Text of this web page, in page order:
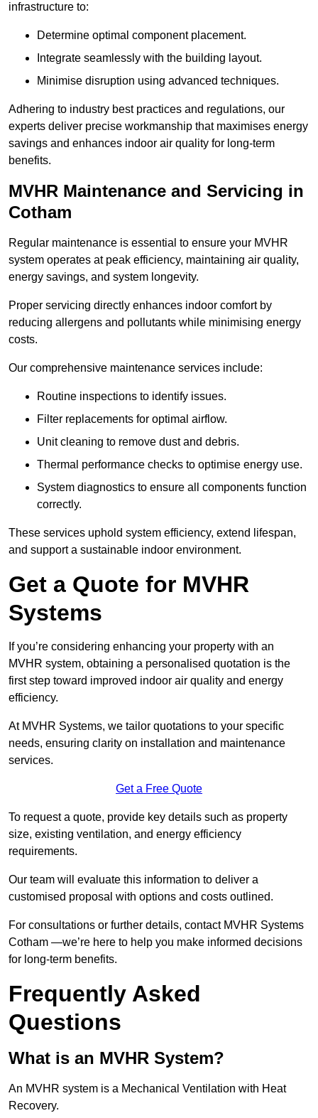
infrastructure to:
Determine optimal component placement.
Integrate seamlessly with the building layout.
Minimise disruption using advanced techniques.
Adhering to industry best practices and regulations, our
experts deliver precise workmanship that maximises energy
savings and enhances indoor air quality for long-term
benefits.
MVHR Maintenance and Servicing in
Cotham
Regular maintenance is essential to ensure your MVHR
system operates at peak efficiency, maintaining air quality,
energy savings, and system longevity.
Proper servicing directly enhances indoor comfort by
reducing allergens and pollutants while minimising energy
costs.
Our comprehensive maintenance services include:
Routine inspections to identify issues.
Filter replacements for optimal airflow.
Unit cleaning to remove dust and debris.
Thermal performance checks to optimise energy use.
System diagnostics to ensure all components function
correctly.
These services uphold system efficiency, extend lifespan,
and support a sustainable indoor environment.
Get a Quote for MVHR
Systems
If you’re considering enhancing your property with an
MVHR system, obtaining a personalised quotation is the
first step toward improved indoor air quality and energy
efficiency.
At MVHR Systems, we tailor quotations to your specific
needs, ensuring clarity on installation and maintenance
services.
Get a Free Quote
To request a quote, provide key details such as property
size, existing ventilation, and energy efficiency
requirements.
Our team will evaluate this information to deliver a
customised proposal with options and costs outlined.
For consultations or further details, contact MVHR Systems
Cotham —we’re here to help you make informed decisions
for long-term benefits.
Frequently Asked
Questions
What is an MVHR System?
An MVHR system is a Mechanical Ventilation with Heat
Recovery.